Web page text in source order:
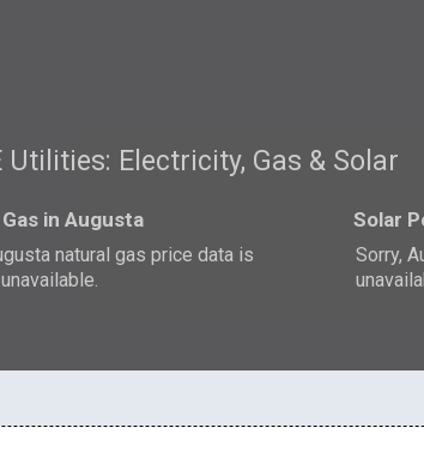
Utilities: Electricity, Gas & Solar
in Augusta
natural gas price data is
Solar
Sorry,